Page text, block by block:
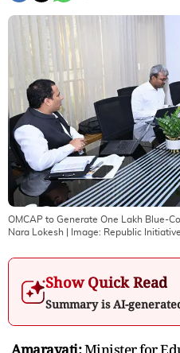
OMCAP to Generate One Lakh Blue-
Nara Lokesh | Image: Republic Initiative
Show Quick Read
Summary is AI-